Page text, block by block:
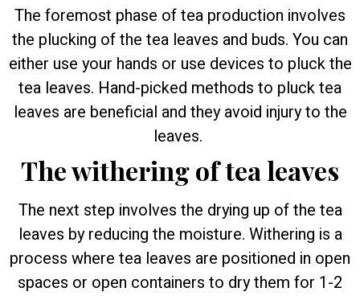
The foremost phase of tea production involves
the plucking of the tea leaves and buds. You can
either use your hands or use devices to pluck the
tea leaves. Hand-picked methods to pluck tea
leaves are beneficial and they avoid injury to the
leaves.
The withering of tea leaves
The next step involves the drying up of the tea
leaves by reducing the moisture. Withering is a
process where tea leaves are positioned in open
spaces or open containers to dry them for 1-2